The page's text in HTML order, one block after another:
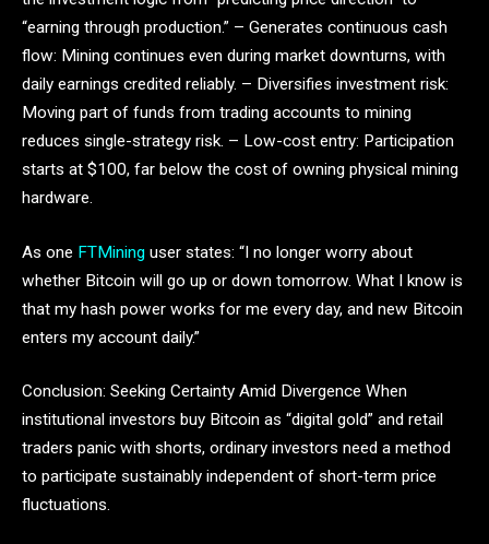
“earning through production.” – Generates continuous cash
flow: Mining continues even during market downturns, with
daily earnings credited reliably. – Diversifies investment risk:
Moving part of funds from trading accounts to mining
reduces single-strategy risk. – Low-cost entry: Participation
starts at $100, far below the cost of owning physical mining
hardware.
As one FTMining user states: “I no longer worry about
whether Bitcoin will go up or down tomorrow. What I know is
that my hash power works for me every day, and new Bitcoin
enters my account daily.”
Conclusion: Seeking Certainty Amid Divergence When
institutional investors buy Bitcoin as “digital gold” and retail
traders panic with shorts, ordinary investors need a method
to participate sustainably independent of short-term price
fluctuations.